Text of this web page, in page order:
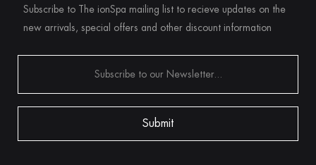
Subscribe to The ionSpa mailing list to recieve updates on the
new arrivals, special offers and other discount information